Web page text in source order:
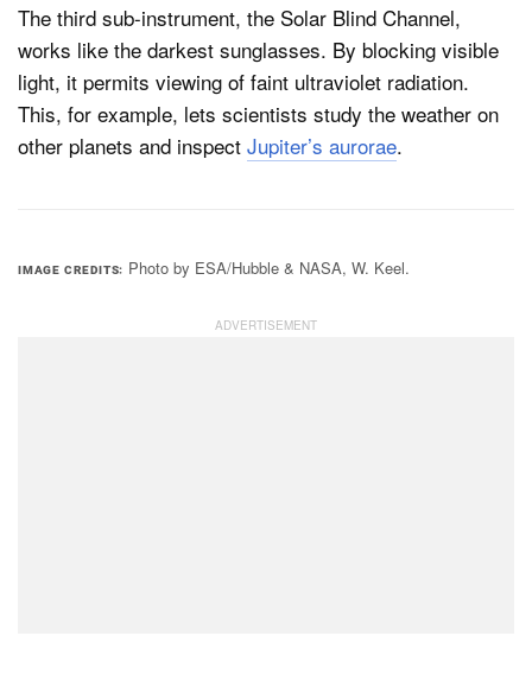
The third sub-instrument, the Solar Blind Channel,
works like the darkest sunglasses. By blocking visible
light, it permits viewing of faint ultraviolet radiation.
This, for example, lets scientists study the weather on
other planets and inspect Jupiter’s aurorae.
IMAGE CREDITS Photo by ESA/Hubble & NASA, W. Keel.